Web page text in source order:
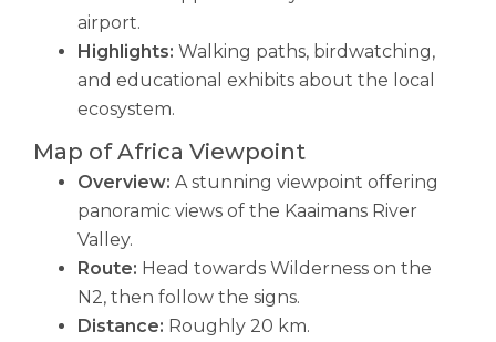
airport.
Highlights: Walking paths, birdwatching,
and educational exhibits about the local
ecosystem.
Map of Africa Viewpoint
Overview: A stunning viewpoint offering
panoramic views of the Kaaimans River
Valley.
Route: Head towards Wilderness on the
N2, then follow the signs.
Distance: Roughly 20 km.